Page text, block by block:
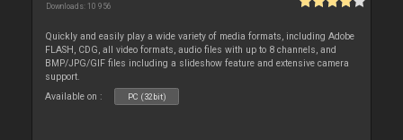
Downloads: 10 956
Quickly and easily play a wide variety of media formats, including Adobe
FLASH, CDG, all video formats, audio files with up to 8 channels, and
BMP/JPG/GIF files including a slideshow feature and extensive camera
support.
Available on :
PC (32bit)